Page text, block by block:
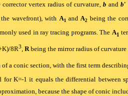
corrector vertex radius of curvature, b and b'
wavefront), with A1 andA2 being the
used in ray tracing programs. The A1
8R3, Rbeing the mirror radius of
a conic section, with the first term
for K=-1 it equals the differential between
because the shape of conic